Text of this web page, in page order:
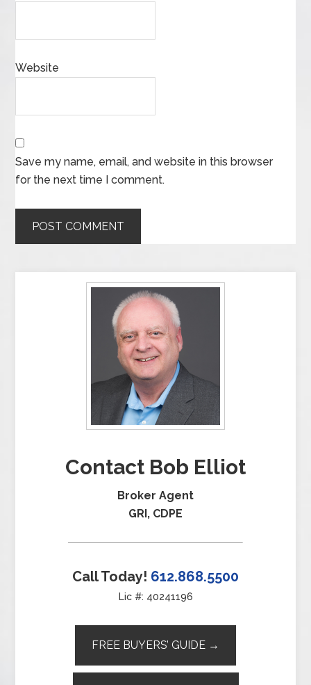
Website
Save my name, email, and website in this browser
for the next time I comment.
Contact Bob Elliot
Broker Agent
GRI, CDPE
Call Today! 612.868.5500
Lic #: 40241196
FREE BUYERS’ GUIDE →